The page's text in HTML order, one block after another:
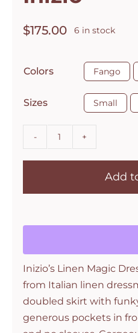
$175.00 6 in stock
Colors Fango
Sizes Small
2
Sleeveless
Linen
Inizio
quantity
Add
Inizio’s Linen Magic
from Italian linen
doubled skirt with
generous pockets in